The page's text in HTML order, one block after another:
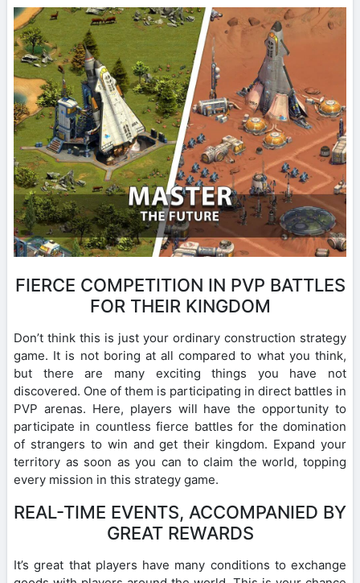
FIERCE COMPETITION IN PVP BATTLES
FOR THEIR KINGDOM
Don’t think this is just your ordinary construction strategy
game. It is not boring at all compared to what you think,
but there are many exciting things you have not
discovered. One of them is participating in direct battles in
PVP arenas. Here, players will have the opportunity to
participate in countless fierce battles for the domination
of strangers to win and get their kingdom. Expand your
territory as soon as you can to claim the world, topping
every mission in this strategy game.
REAL-TIME EVENTS, ACCOMPANIED BY
GREAT REWARDS
It’s great that players have many conditions to exchange